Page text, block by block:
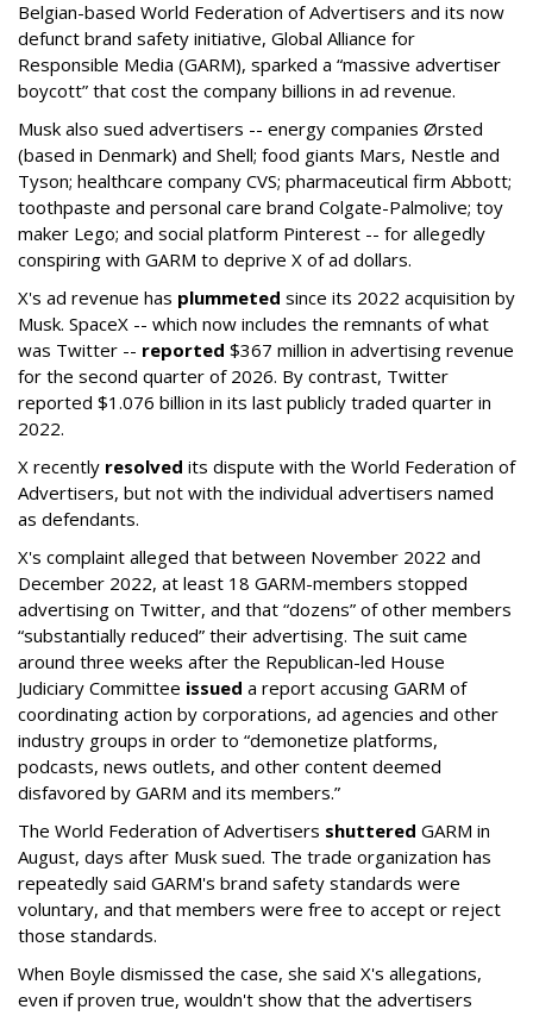
Belgian-based World Federation of Advertisers and its now
defunct brand safety initiative, Global Alliance for
Responsible Media (GARM), sparked a “massive advertiser
boycott” that cost the company billions in ad revenue.
Musk also sued advertisers -- energy companies Ørsted
(based in Denmark) and Shell; food giants Mars, Nestle and
Tyson; healthcare company CVS; pharmaceutical firm Abbott;
toothpaste and personal care brand Colgate-Palmolive; toy
maker Lego; and social platform Pinterest -- for allegedly
conspiring with GARM to deprive X of ad dollars.
X's ad revenue has plummeted since its 2022 acquisition by
Musk. SpaceX -- which now includes the remnants of what
was Twitter -- reported $367 million in advertising revenue
for the second quarter of 2026. By contrast, Twitter
reported $1.076 billion in its last publicly traded quarter in
2022.
X recently resolved its dispute with the World Federation of
Advertisers, but not with the individual advertisers named
as defendants.
X's complaint alleged that between November 2022 and
December 2022, at least 18 GARM-members stopped
advertising on Twitter, and that “dozens” of other members
“substantially reduced” their advertising. The suit came
around three weeks after the Republican-led House
Judiciary Committee issued a report accusing GARM of
coordinating action by corporations, ad agencies and other
industry groups in order to “demonetize platforms,
podcasts, news outlets, and other content deemed
disfavored by GARM and its members.”
The World Federation of Advertisers shuttered GARM in
August, days after Musk sued. The trade organization has
repeatedly said GARM's brand safety standards were
voluntary, and that members were free to accept or reject
those standards.
When Boyle dismissed the case, she said X's allegations,
even if proven true, wouldn't show that the advertisers